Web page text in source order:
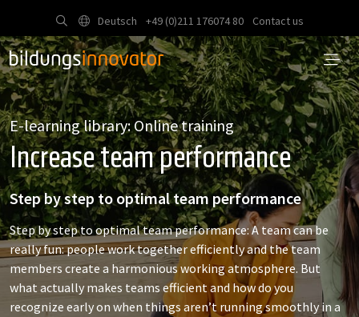
Deutsch +49 (0)211 176074 80 Contact us
E-learning library: Online training
Increase team performance
Step by step to optimal team performance
Step by step to optimal team performance: A team can be
really fun: people work together efficiently and the team
members create a harmonious working atmosphere. But
what actually makes teams efficient and how do you
recognize early on when things aren’t running smoothly in a